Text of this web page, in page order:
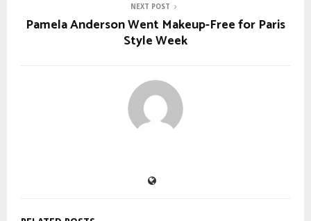
NEXT POST
Pamela Anderson Went Makeup-Free for Paris
Style Week